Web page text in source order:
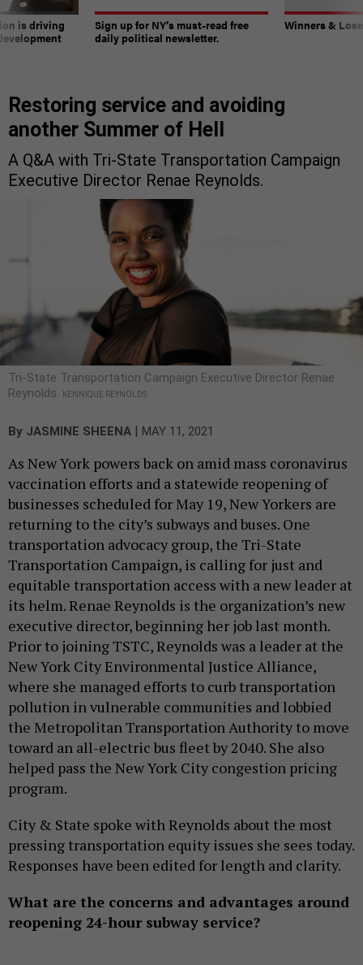
is driving
Sign up for NY’s must-read free
daily political newsletter.
Winners &
Restoring service and avoiding
another Summer of Hell
A Q&A with Tri-State Transportation Campaign
Executive Director Renae Reynolds.
Tri-State Transportation Campaign Executive Director Renae
Reynolds.
KENNIQUE REYNOLDS
By JASMINE SHEENA | MAY 11, 2021
As New York powers back on amid mass coronavirus
vaccination efforts and a statewide reopening of
businesses scheduled for May 19, New Yorkers are
returning to the city’s subways and buses. One
transportation advocacy group, the Tri-State
Transportation Campaign, is calling for just and
equitable transportation access with a new leader at
its helm. Renae Reynolds is the organization’s new
executive director, beginning her job last month.
Prior to joining TSTC, Reynolds was a leader at the
New York City Environmental Justice Alliance,
where she managed efforts to curb transportation
pollution in vulnerable communities and lobbied
the Metropolitan Transportation Authority to move
toward an all-electric bus fleet by 2040. She also
helped pass the New York City congestion pricing
program.
City & State spoke with Reynolds about the most
pressing transportation equity issues she sees today.
Responses have been edited for length and clarity.
What are the concerns and advantages around
reopening 24-hour subway service?